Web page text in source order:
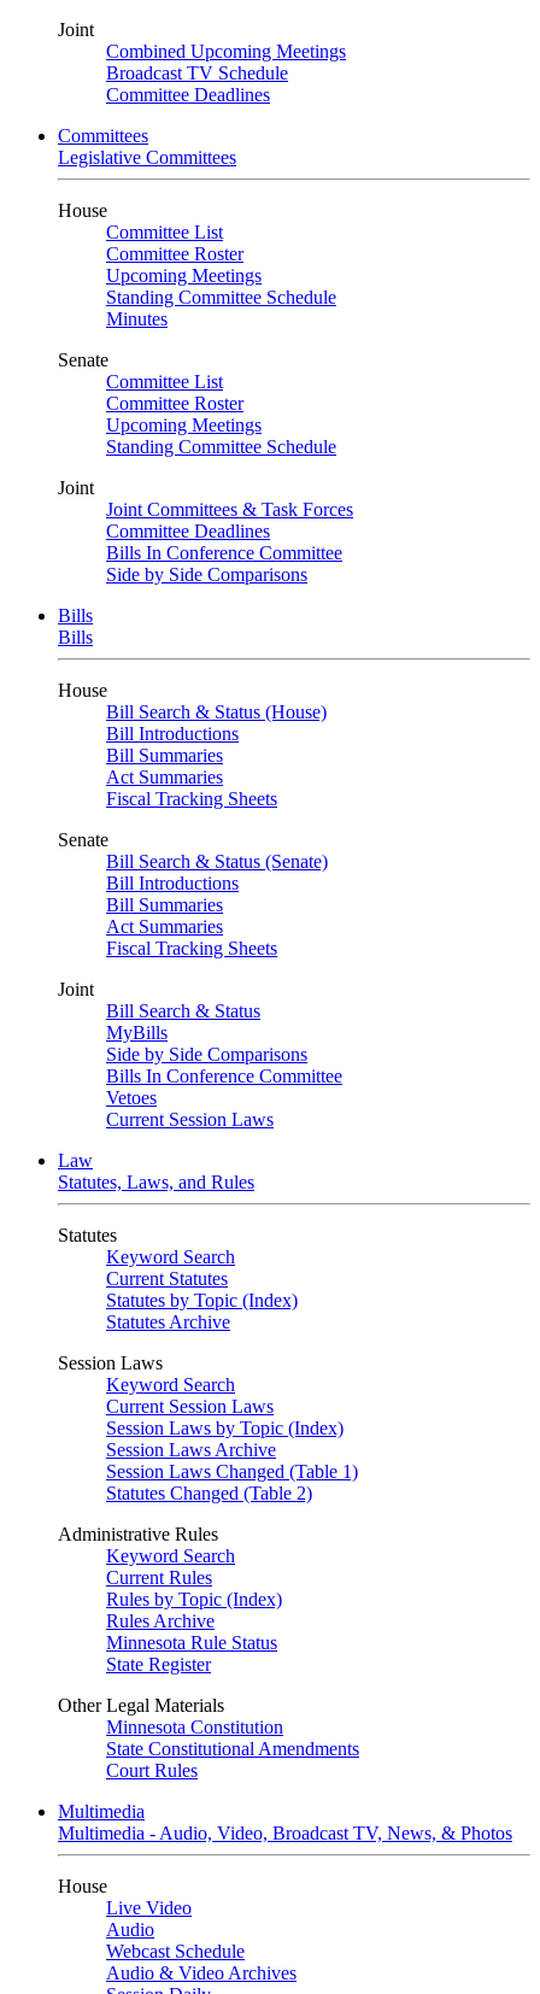
Joint
Combined Upcoming Meetings
Broadcast TV Schedule
Committee Deadlines
Committees
Legislative Committees
House
Committee List
Committee Roster
Upcoming Meetings
Standing Committee Schedule
Minutes
Senate
Committee List
Committee Roster
Upcoming Meetings
Standing Committee Schedule
Joint
Joint Committees & Task Forces
Committee Deadlines
Bills In Conference Committee
Side by Side Comparisons
Bills
Bills
House
Bill Search & Status (House)
Bill Introductions
Bill Summaries
Act Summaries
Fiscal Tracking Sheets
Senate
Bill Search & Status (Senate)
Bill Introductions
Bill Summaries
Act Summaries
Fiscal Tracking Sheets
Joint
Bill Search & Status
MyBills
Side by Side Comparisons
Bills In Conference Committee
Vetoes
Current Session Laws
Law
Statutes, Laws, and Rules
Statutes
Keyword Search
Current Statutes
Statutes by Topic (Index)
Statutes Archive
Session Laws
Keyword Search
Current Session Laws
Session Laws by Topic (Index)
Session Laws Archive
Session Laws Changed (Table 1)
Statutes Changed (Table 2)
Administrative Rules
Keyword Search
Current Rules
Rules by Topic (Index)
Rules Archive
Minnesota Rule Status
State Register
Other Legal Materials
Minnesota Constitution
State Constitutional Amendments
Court Rules
Multimedia
Multimedia - Audio, Video, Broadcast TV, News, & Photos
House
Live Video
Audio
Webcast Schedule
Audio & Video Archives